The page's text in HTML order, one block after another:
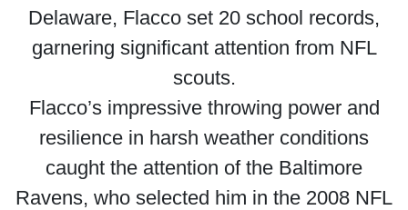
Delaware, Flacco set 20 school records,
garnering significant attention from NFL
scouts.
Flacco’s impressive throwing power and
resilience in harsh weather conditions
caught the attention of the Baltimore
Ravens, who selected him in the 2008 NFL